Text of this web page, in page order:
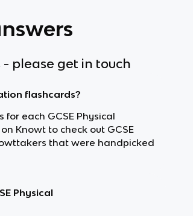
please get in touch
flashcards?
for each GCSE Physical
Knowt to check out GCSE
that were handpicked
Physical